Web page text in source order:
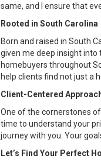
same, and I ensure that
Rooted in South Carolina
Born and raised in South
given me deep insight into
homebuyers throughout
help clients find not just a
Client-Centered
One of the cornerstones
time to understand your
journey with you. Your
Let’s Find Your Perfect